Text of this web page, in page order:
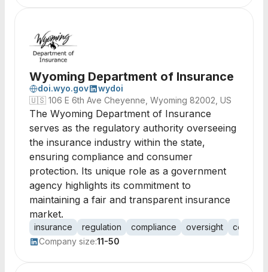
Wyoming Department of Insurance
doi.wyo.gov
wydoi
🇺🇸 106 E 6th Ave Cheyenne, Wyoming 82002, US
The Wyoming Department of Insurance
serves as the regulatory authority overseeing
the insurance industry within the state,
ensuring compliance and consumer
protection. Its unique role as a government
agency highlights its commitment to
maintaining a fair and transparent insurance
market.
insurance regulation compliance oversight
Company size:11-50